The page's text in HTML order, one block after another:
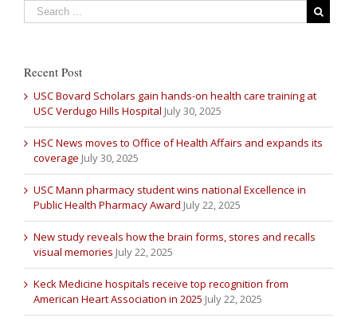
Recent Post
USC Bovard Scholars gain hands-on health care training at
USC Verdugo Hills Hospital July 30, 2025
HSC News moves to Office of Health Affairs and expands its
coverage July 30, 2025
USC Mann pharmacy student wins national Excellence in
Public Health Pharmacy Award July 22, 2025
New study reveals how the brain forms, stores and recalls
visual memories July 22, 2025
Keck Medicine hospitals receive top recognition from
American Heart Association in 2025 July 22, 2025